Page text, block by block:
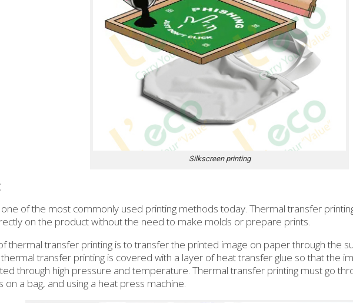
Silkscreen printing
of the most commonly used printing methods today. Thermal transfer
on the product without the need to make molds or prepare prints.
thermal transfer printing is to transfer the printed image on paper through the
transfer printing is covered with a layer of heat transfer glue so that the
through high pressure and temperature. Thermal transfer printing must go
on a bag, and using a heat press machine.